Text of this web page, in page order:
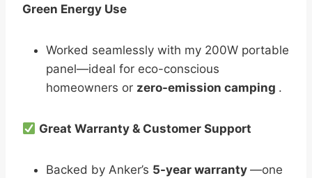
Green Energy Use
Worked seamlessly with my 200W portable
panel—ideal for eco-conscious
homeowners or zero-emission camping .
Great Warranty & Customer Support
Backed by Anker’s 5-year warranty —one